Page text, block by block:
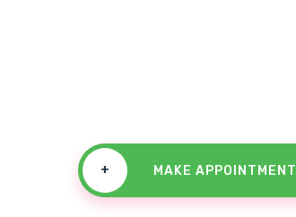
+ MAKE APPOINTMENT